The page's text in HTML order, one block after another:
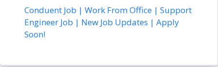
Conduent Job | Work From Office | Support
Engineer Job | New Job Updates | Apply
Soon!